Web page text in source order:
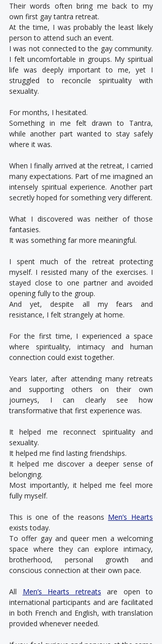
Their words often bring me back to my
own first gay tantra retreat.
At the time, I was probably the least likely
person to attend such an event.
I was not connected to the gay community.
I felt uncomfortable in groups. My spiritual
life was deeply important to me, yet I
struggled to reconcile spirituality with
sexuality.
For months, I hesitated.
Something in me felt drawn to Tantra,
while another part wanted to stay safely
where it was.
When I finally arrived at the retreat, I carried
many expectations. Part of me imagined an
intensely spiritual experience. Another part
secretly hoped for something very different.
What I discovered was neither of those
fantasies.
It was something far more meaningful.
I spent much of the retreat protecting
myself. I resisted many of the exercises. I
stayed close to one partner and avoided
opening fully to the group.
And yet, despite all my fears and
resistance, I felt strangely at home.
For the first time, I experienced a space
where spirituality, intimacy and human
connection could exist together.
Years later, after attending many retreats
and supporting others on their own
journeys, I can clearly see how
transformative that first experience was.
It helped me reconnect spirituality and
sexuality.
It helped me find lasting friendships.
It helped me discover a deeper sense of
belonging.
Most importantly, it helped me feel more
fully myself.
This is one of the reasons Men’s Hearts
exists today.
To offer gay and queer men a welcoming
space where they can explore intimacy,
brotherhood, personal growth and
conscious connection at their own pace.
All Men’s Hearts retreats are open to
international participants and are facilitated
in both French and English, with translation
provided whenever needed.